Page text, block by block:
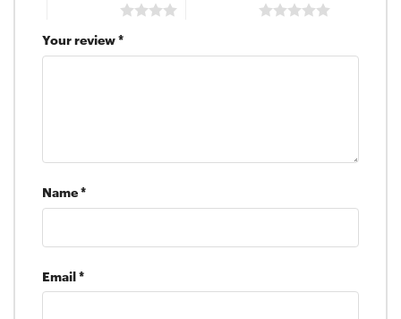
Your review *
Name *
Email *